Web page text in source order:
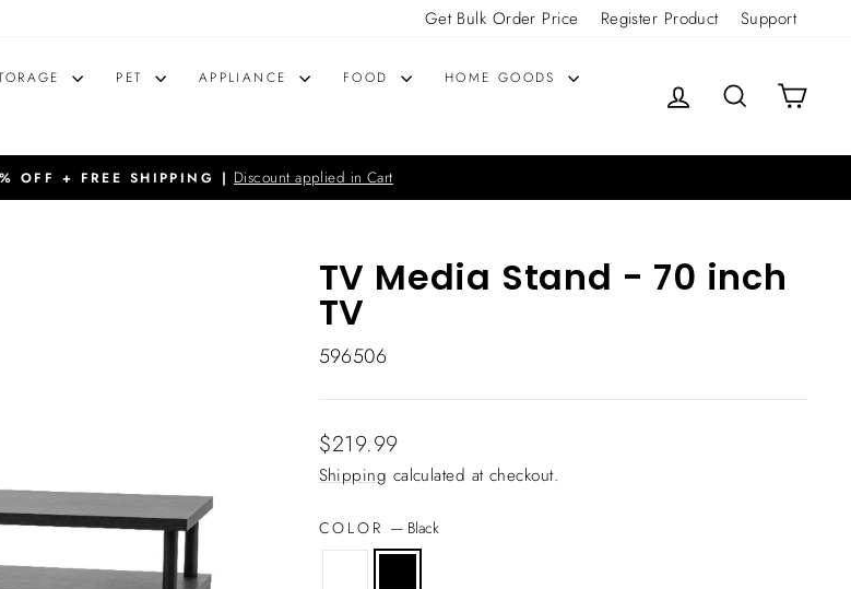
Get Bulk Order Price Register Product Support
PET APPLIANCE FOOD
HOME GOODS
LOG IN SEARCHCART
OFF + FREE SHIPPING | Discount applied in Cart
TV Media Stand - 70 inch
TV
596506
Regular
price
$219.99
Shipping calculated at checkout.
COLOR — Black